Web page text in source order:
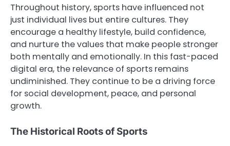
Throughout history, sports have influenced not
just individual lives but entire cultures. They
encourage a healthy lifestyle, build confidence,
and nurture the values that make people stronger
both mentally and emotionally. In this fast-paced
digital era, the relevance of sports remains
undiminished. They continue to be a driving force
for social development, peace, and personal
growth.
The Historical Roots of Sports